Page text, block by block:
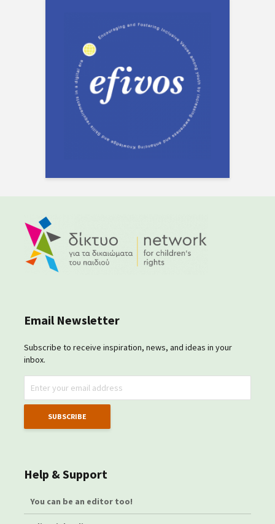
Email Newsletter
Subscribe to receive inspiration, news, and ideas in your
inbox.
Help & Support
You can be an editor too!